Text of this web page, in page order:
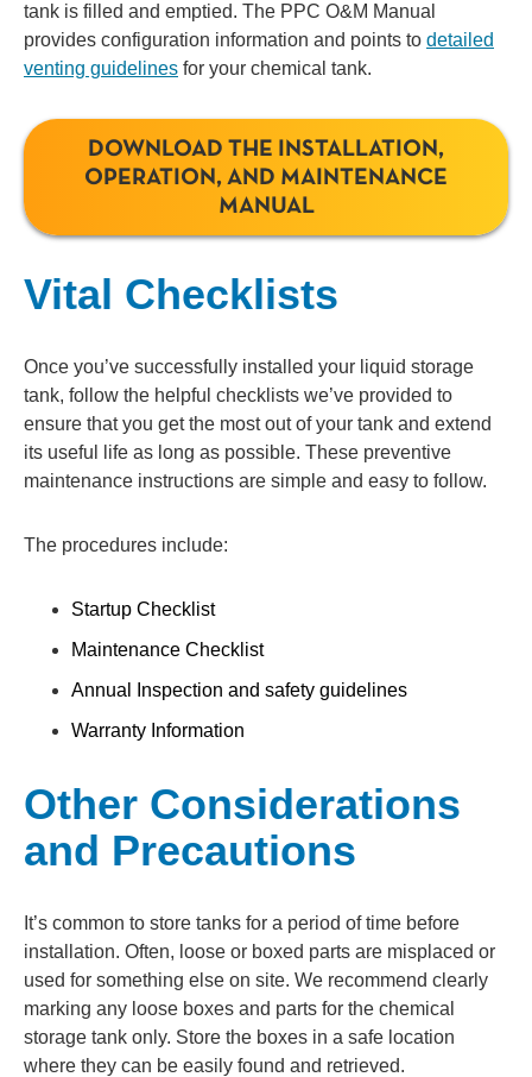
tank is filled and emptied. The PPC O&M Manual
provides configuration information and points to detailed
venting guidelines for your chemical tank.
DOWNLOAD THE INSTALLATION,
OPERATION, AND MAINTENANCE
MANUAL
Vital Checklists
Once you’ve successfully installed your liquid storage
tank, follow the helpful checklists we’ve provided to
ensure that you get the most out of your tank and extend
its useful life as long as possible. These preventive
maintenance instructions are simple and easy to follow.
The procedures include:
Startup Checklist
Maintenance Checklist
Annual Inspection and safety guidelines
Warranty Information
Other Considerations
and Precautions
It’s common to store tanks for a period of time before
installation. Often, loose or boxed parts are misplaced or
used for something else on site. We recommend clearly
marking any loose boxes and parts for the chemical
storage tank only. Store the boxes in a safe location
where they can be easily found and retrieved.